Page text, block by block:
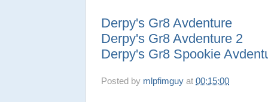
Derpy's Gr8 Avdenture
Derpy's Gr8 Avdenture 2
Derpy's Gr8 Spookie
Posted by mlpfimguy at00:15:00